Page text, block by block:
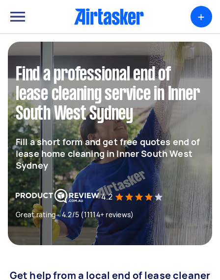
+
Find a professional end of
lease cleaning service in Inner
South West Sydney
Fill a short form and get free quotes end of
lease home cleaning in Inner South West
Sydney
4.2
Great rating - 4.2/5 (11114+ reviews)
Get help from a local end of lease cleaner